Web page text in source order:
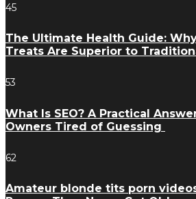
45
The Ultimate Health Guide:
Treats Are Superior to
53
What Is SEO? A Practical
Owners Tired of Guessing
62
Amateur blonde tits porn